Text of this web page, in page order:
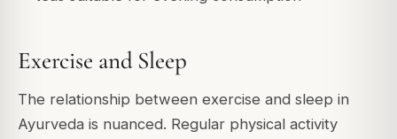
Exercise and Sleep
The relationship between exercise and sleep in
Ayurveda is nuanced. Regular physical activity